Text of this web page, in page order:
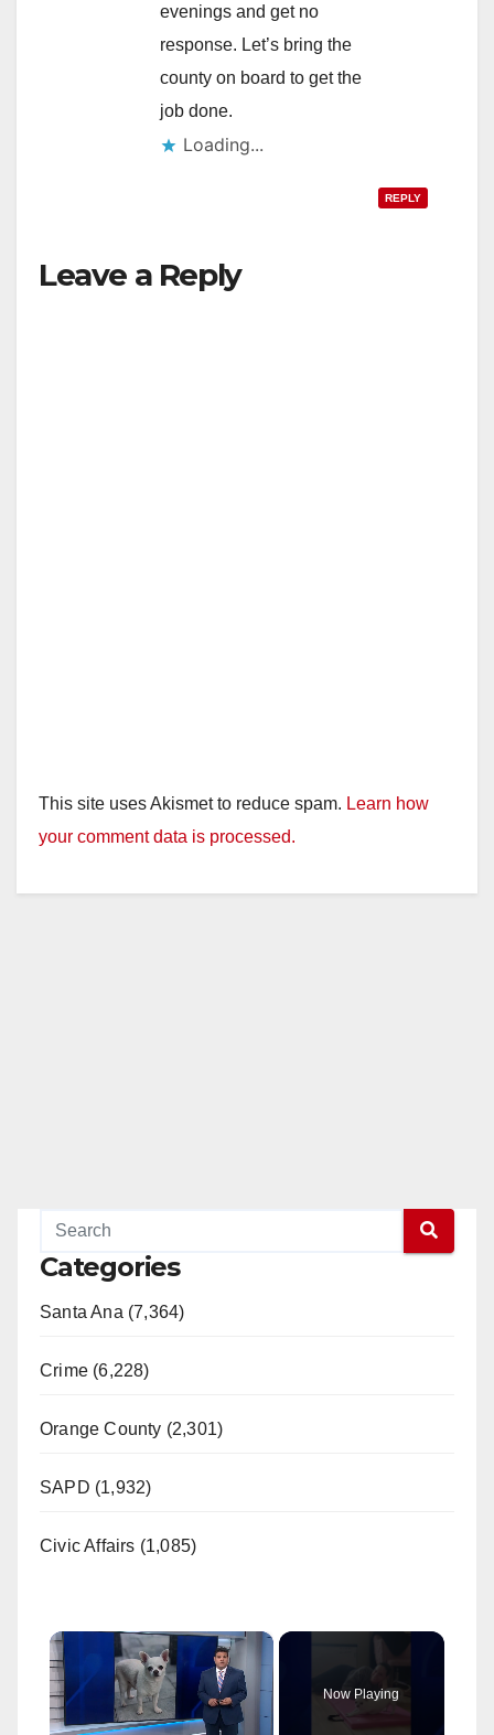
evenings and get no
response. Let’s bring the
county on board to get the
job done.
Loading...
REPLY
Leave a Reply
This site uses Akismet to reduce spam. Learn how
your comment data is processed.
Categories
Santa Ana (7,364)
Crime (6,228)
Orange County (2,301)
SAPD (1,932)
Civic Affairs (1,085)
×
Now Playing